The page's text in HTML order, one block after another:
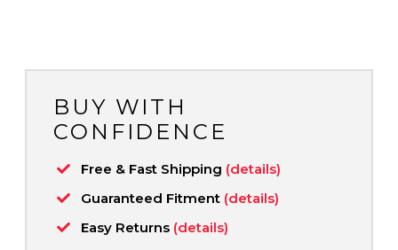
BUY WITH
CONFIDENCE
Free & Fast Shipping (details)
Guaranteed Fitment (details)
Easy Returns (details)